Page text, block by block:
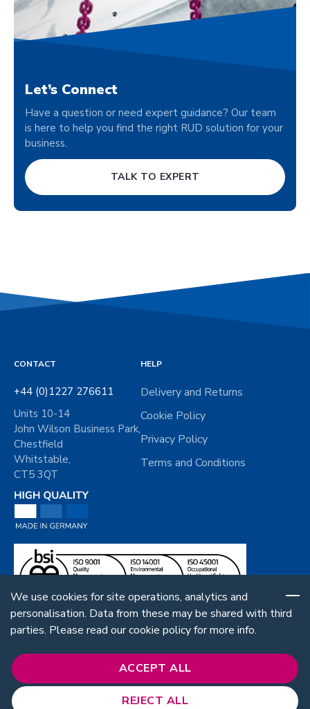
Let’s Connect
Have a question or need expert guidance? Our team
is here to help you find the right RUD solution for your
business.
TALK TO EXPERT
CONTACT
+44 (0)1227 276611
Units 10-14
John Wilson Business Park,
Chestfield
Whitstable,
CT5 3QT
HELP
Delivery and Returns
Cookie Policy
Privacy Policy
Terms and Conditions
We use cookies for site operations, analytics and
personalisation. Data from these may be shared with third
parties. Please read our cookie policy for more info.
ACCEPT ALL
REJECT ALL